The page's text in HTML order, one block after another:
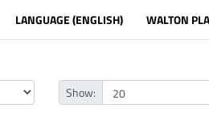
LANGUAGE (ENGLISH) WALTON
Show: